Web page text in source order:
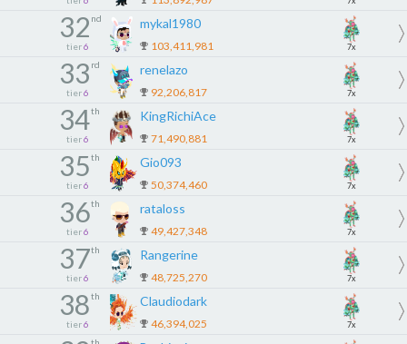
32 nd
tier 6
mykal1980
103,411,981 7x
33 rd
tier 6
renelazo
92,206,817 7x
34th
tier 6
KingRichiAce
71,490,881 7x
35th
tier 6
Gio093
50,374,460 7x
36th
tier 6
rataloss
49,427,348 7x
37th
tier 6
Rangerine
48,725,270 7x
38th
tier 6
Claudiodark
46,394,025 7x